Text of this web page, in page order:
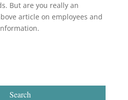
But are you really an
article on employees and
Search